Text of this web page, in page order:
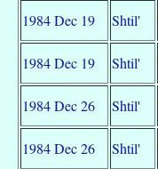
1984 Dec 19 Shtil'
1984 Dec 19 Shtil'
1984 Dec 26 Shtil'
1984 Dec 26 Shtil'